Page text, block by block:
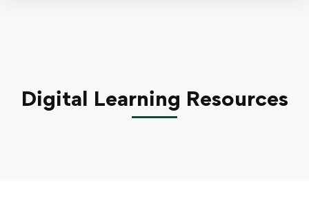
Digital Learning Resources